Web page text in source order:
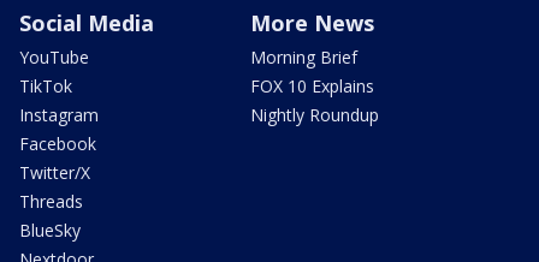
Social Media
YouTube
TikTok
Instagram
Facebook
Twitter/X
Threads
BlueSky
More News
Morning Brief
FOX 10 Explains
Nightly Roundup